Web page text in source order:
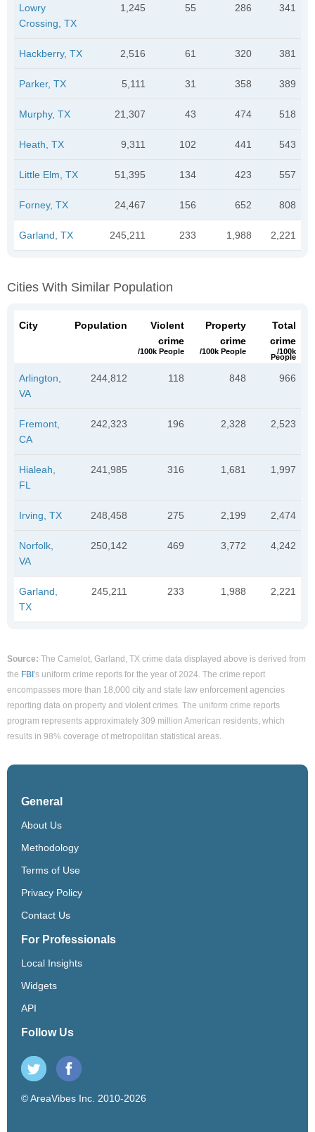
Lowry
Crossing, TX
1,245 55 286 341
Hackberry, TX 2,516 61 320 381
Parker, TX 5,111 31 358 389
Murphy, TX 21,307 43 474 518
Heath, TX 9,311 102 441 543
Little Elm, TX 51,395 134 423 557
Forney, TX 24,467 156 652 808
Garland, TX 245,211 233 1,988 2,221
Cities With Similar Population
City Population
Violent
crime
/100k People
Property
crime
/100k People
Total
crime
/100k
People
Arlington,
VA
244,812 118 848 966
Fremont,
CA
242,323 196 2,328 2,523
Hialeah,
FL
241,985 316 1,681 1,997
Irving, TX 248,458 275 2,199 2,474
Norfolk,
VA
250,142 469 3,772 4,242
Garland,
TX
245,211 233 1,988 2,221
Source: The Camelot, Garland, TX crime data displayed above is derived from
the FBI's uniform crime reports for the year of 2024. The crime report
encompasses more than 18,000 city and state law enforcement agencies
reporting data on property and violent crimes. The uniform crime reports
program represents approximately 309 million American residents, which
results in 98% coverage of metropolitan statistical areas.
General
About Us
Methodology
Terms of Use
Privacy Policy
Contact Us
For Professionals
Local Insights
Widgets
API
Follow Us
© AreaVibes Inc. 2010-2026